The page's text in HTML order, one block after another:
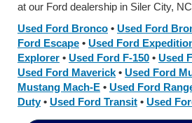
at our Ford dealership in Siler City,
Used Ford Bronco • Used Ford
Ford Escape • Used Ford
Explorer • Used Ford F-150 • Used
Used Ford Maverick • Used Ford
Mustang Mach-E • Used Ford
Duty• Used Ford Transit • Used